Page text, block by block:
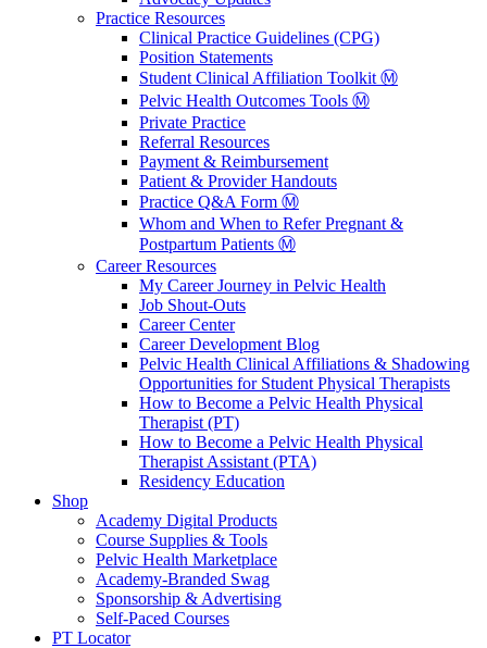
Practice Resources
Clinical Practice Guidelines (CPG)
Position Statements
Student Clinical Affiliation Toolkit Ⓜ️
Pelvic Health Outcomes Tools Ⓜ️
Private Practice
Referral Resources
Payment & Reimbursement
Patient & Provider Handouts
Practice Q&A Form Ⓜ️
Whom and When to Refer Pregnant &
Postpartum Patients Ⓜ️
Career Resources
My Career Journey in Pelvic Health
Job Shout-Outs
Career Center
Career Development Blog
Pelvic Health Clinical Affiliations & Shadowing
Opportunities for Student Physical Therapists
How to Become a Pelvic Health Physical
Therapist (PT)
How to Become a Pelvic Health Physical
Therapist Assistant (PTA)
Residency Education
Shop
Academy Digital Products
Course Supplies & Tools
Pelvic Health Marketplace
Academy-Branded Swag
Sponsorship & Advertising
Self-Paced Courses
PT Locator